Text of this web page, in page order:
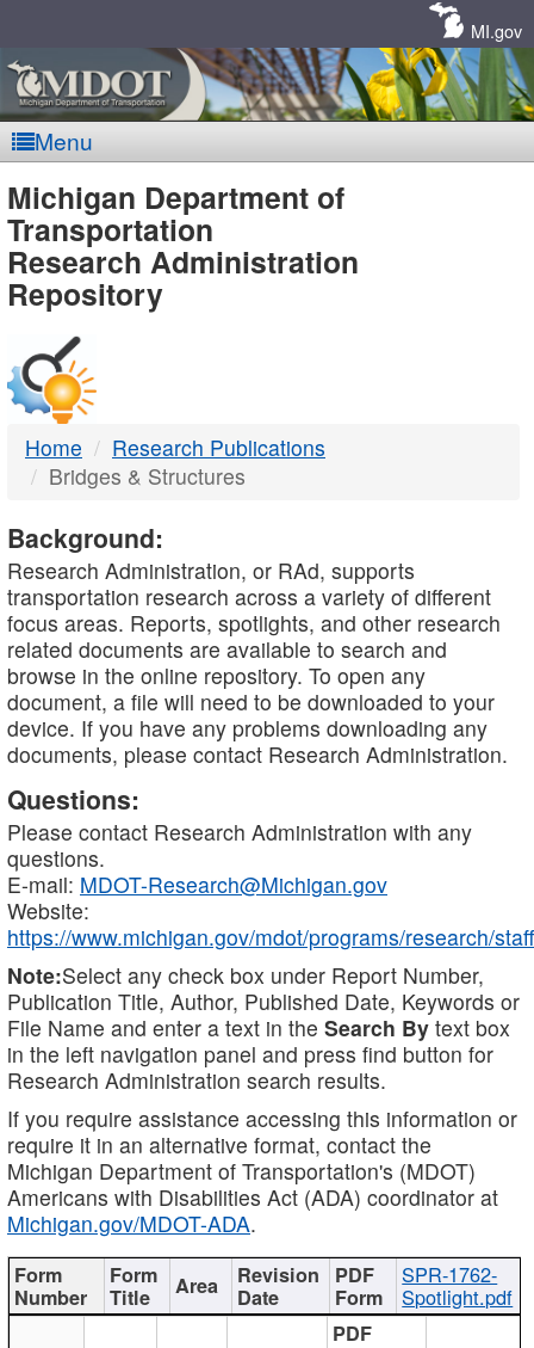
MI.gov
Menu
MDOT
-
DTMB
Michigan Department of
Transportation
Research Administration
Repository
Home
Research Publications
Bridges & Structures
Background:
Research Administration, or RAd, supports
transportation research across a variety of different
focus areas. Reports, spotlights, and other research
related documents are available to search and
browse in the online repository. To open any
document, a file will need to be downloaded to your
device. If you have any problems downloading any
documents, please contact Research Administration.
Questions:
Please contact Research Administration with any
questions.
E-mail: MDOT-Research@Michigan.gov
Website:
https://www.michigan.gov/mdot/programs/research/staff
Note:Select any check box under Report Number,
Publication Title, Author, Published Date, Keywords or
File Name and enter a text in the Search By text box
in the left navigation panel and press find button for
Research Administration search results.
If you require assistance accessing this information or
require it in an alternative format, contact the
Michigan Department of Transportation's (MDOT)
Americans with Disabilities Act (ADA) coordinator at
Michigan.gov/MDOT-ADA.
SPR-1762-
Spotlight.pdf